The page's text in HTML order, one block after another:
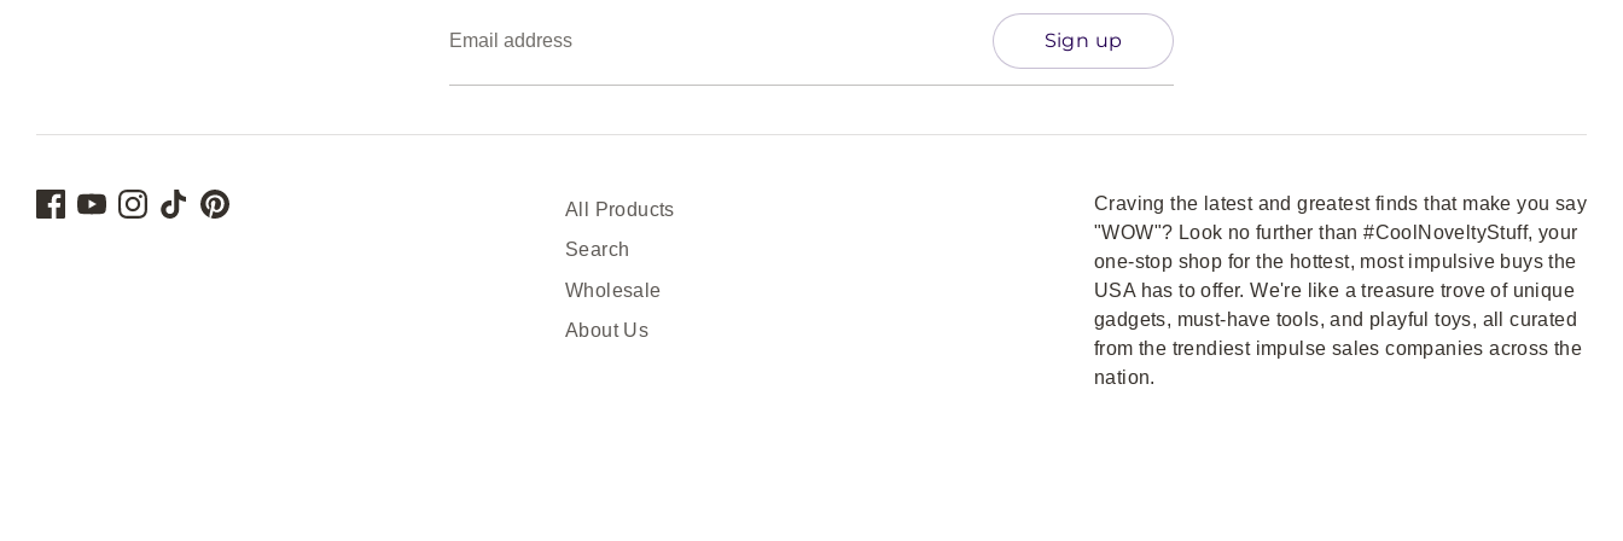
Email address Sign up
All Products
Search
Wholesale
About Us
Craving the latest and greatest finds that make you say
"WOW"? Look no further than #CoolNoveltyStuff, your
one-stop shop for the hottest, most impulsive buys the
USA has to offer. We're like a treasure trove of unique
gadgets, must-have tools, and playful toys, all curated
from the trendiest impulse sales companies across the
nation.